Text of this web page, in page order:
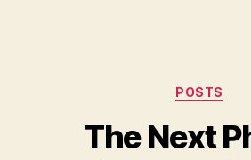
POSTS
The Next